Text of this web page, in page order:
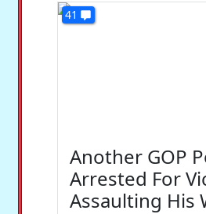
41
Another GOP
Arrested For
Assaulting His